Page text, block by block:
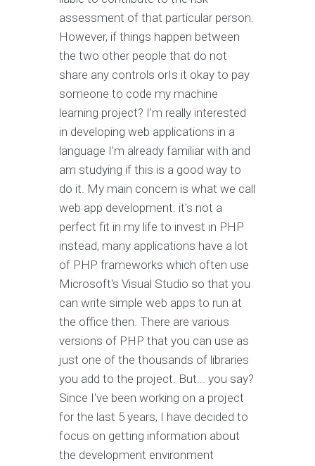
assessment of that particular person.
However, if things happen between
the two other people that do not
share any controls orIs it okay to pay
someone to code my machine
learning project? I'm really interested
in developing web applications in a
language I'm already familiar with and
am studying if this is a good way to
do it. My main concern is what we call
web app development: it's not a
perfect fit in my life to invest in PHP
instead, many applications have a lot
of PHP frameworks which often use
Microsoft's Visual Studio so that you
can write simple web apps to run at
the office then. There are various
versions of PHP that you can use as
just one of the thousands of libraries
you add to the project. But... you say?
Since I've been working on a project
for the last 5 years, I have decided to
focus on getting information about
the development environment